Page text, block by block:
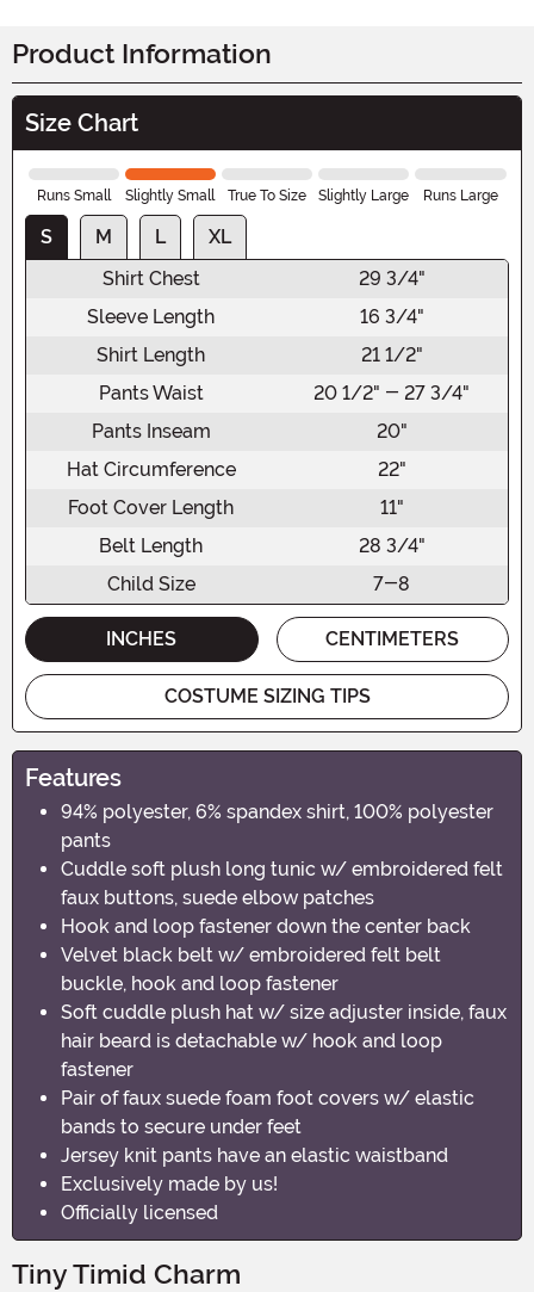
Product Information
Size Chart
Runs Small Slightly Small True To Size Slightly Large Runs Large
S M L
XL
Shirt Chest
29 3/4"
Sleeve Length
16 3/4"
Shirt Length
21 1/2"
Pants Waist
20 1/2" - 27 3/4"
Pants Inseam
20"
Hat Circumference
22"
Foot Cover Length
11"
Belt Length
28 3/4"
Child Size
7-8
INCHES CENTIMETERS
COSTUME SIZING TIPS
Features
94% polyester, 6% spandex shirt, 100% polyester
pants
Cuddle soft plush long tunic w/ embroidered felt
faux buttons, suede elbow patches
Hook and loop fastener down the center back
Velvet black belt w/ embroidered felt belt
buckle, hook and loop fastener
Soft cuddle plush hat w/ size adjuster inside, faux
hair beard is detachable w/ hook and loop
fastener
Pair of faux suede foam foot covers w/ elastic
bands to secure under feet
Jersey knit pants have an elastic waistband
Exclusively made by us!
Officially licensed
Tiny Timid Charm